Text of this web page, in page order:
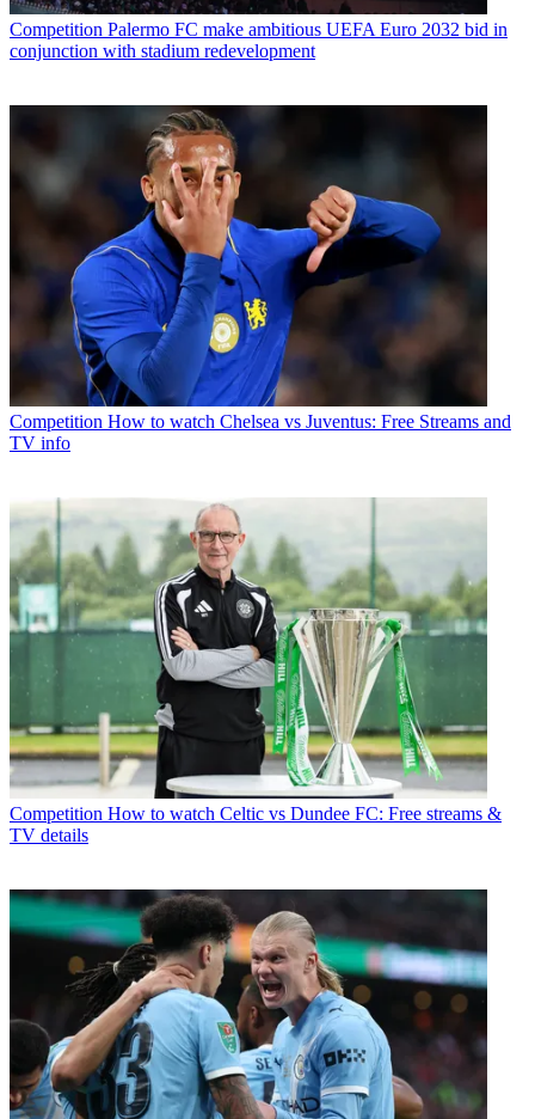
Competition Palermo FC make ambitious UEFA Euro 2032 bid in
conjunction with stadium redevelopment
Competition How to watch Chelsea vs Juventus: Free Streams and
TV info
Competition How to watch Celtic vs Dundee FC: Free streams &
TV details